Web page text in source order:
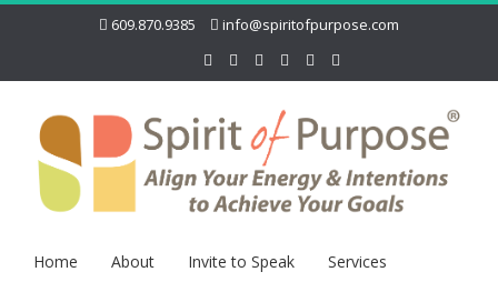
609.870.9385 info@spiritofpurpose.com
Home About Invite to Speak
Services